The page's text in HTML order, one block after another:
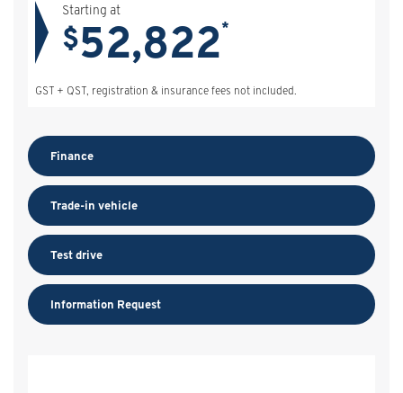
Starting at
$52,822*
GST + QST, registration & insurance fees not included.
Finance
Trade-in vehicle
Test drive
Information Request